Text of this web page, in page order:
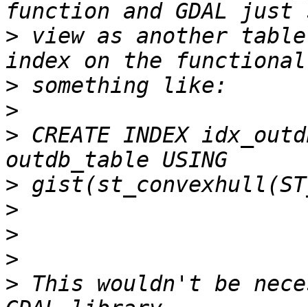
> view as another
>
>
> CREATE INDEX
>
>
>
>
> This wouldn't be